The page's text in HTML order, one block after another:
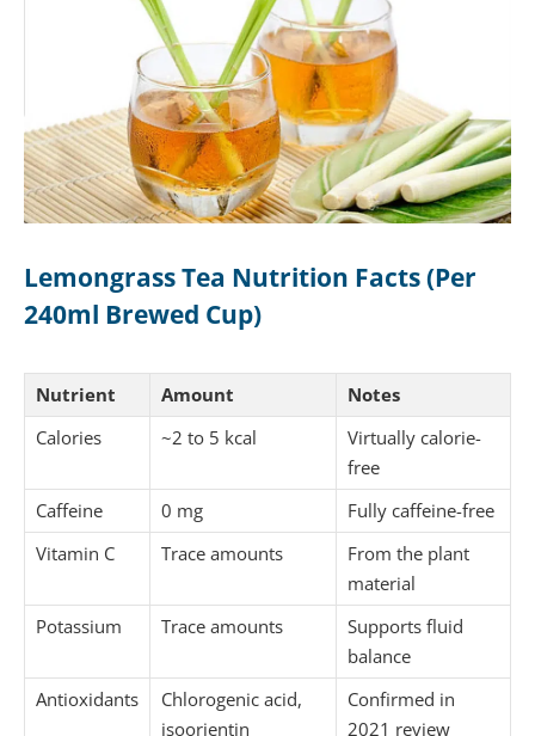
Lemongrass Tea Nutrition Facts (Per
240ml Brewed Cup)
Nutrient Amount
Notes
Calories
~2 to 5 kcal
Virtually calorie-
free
Caffeine
0 mg
Fully caffeine-free
Vitamin C
Trace amounts
From the plant
material
Potassium
Trace amounts
Supports fluid
balance
Antioxidants
Chlorogenic acid,
isoorientin
Confirmed in
2021 review